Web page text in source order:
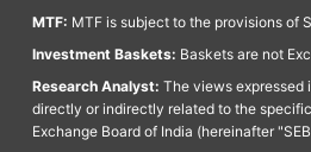
MTF: MTF is subject to the provisions of
Investment Baskets: Baskets are not
Research Analyst: The views expressed
directly or indirectly related to the
Exchange Board of India (hereinafter